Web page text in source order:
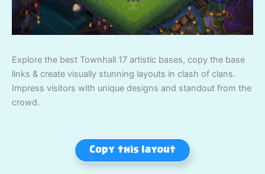
Explore the best Townhall 17 artistic bases, copy the base
links & create visually stunning layouts in clash of clans.
Impress visitors with unique designs and standout from the
crowd.
Copy this layout